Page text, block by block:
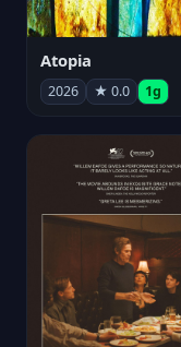
Atopia
2026 ★ 0.0 1g